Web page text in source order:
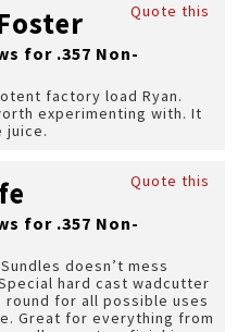
Quote this
for .357 Non-
factory load Ryan.
experimenting with. It
juice.
Quote this
for .357 Non-
doesn’t mess
hard cast wadcutter
for all possible uses
Great for everything from